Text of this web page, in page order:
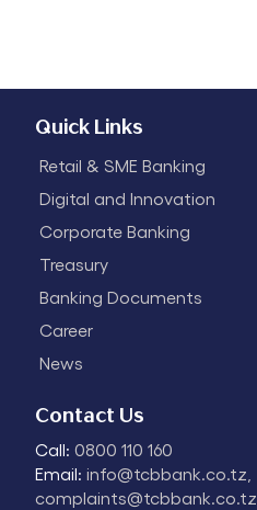
Quick Links
Retail & SME Banking
Digital and Innovation
Corporate Banking
Treasury
Banking Documents
Career
News
Contact Us
Call: 0800 110 160
Email: info@tcbbank.co.tz,
complaints@tcbbank.co.tz,